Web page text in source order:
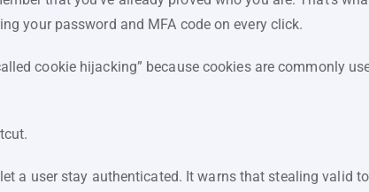
your password and MFA code on every click.
cookie hijacking” because cookies are commonly
a user stay authenticated. It warns that stealing valid